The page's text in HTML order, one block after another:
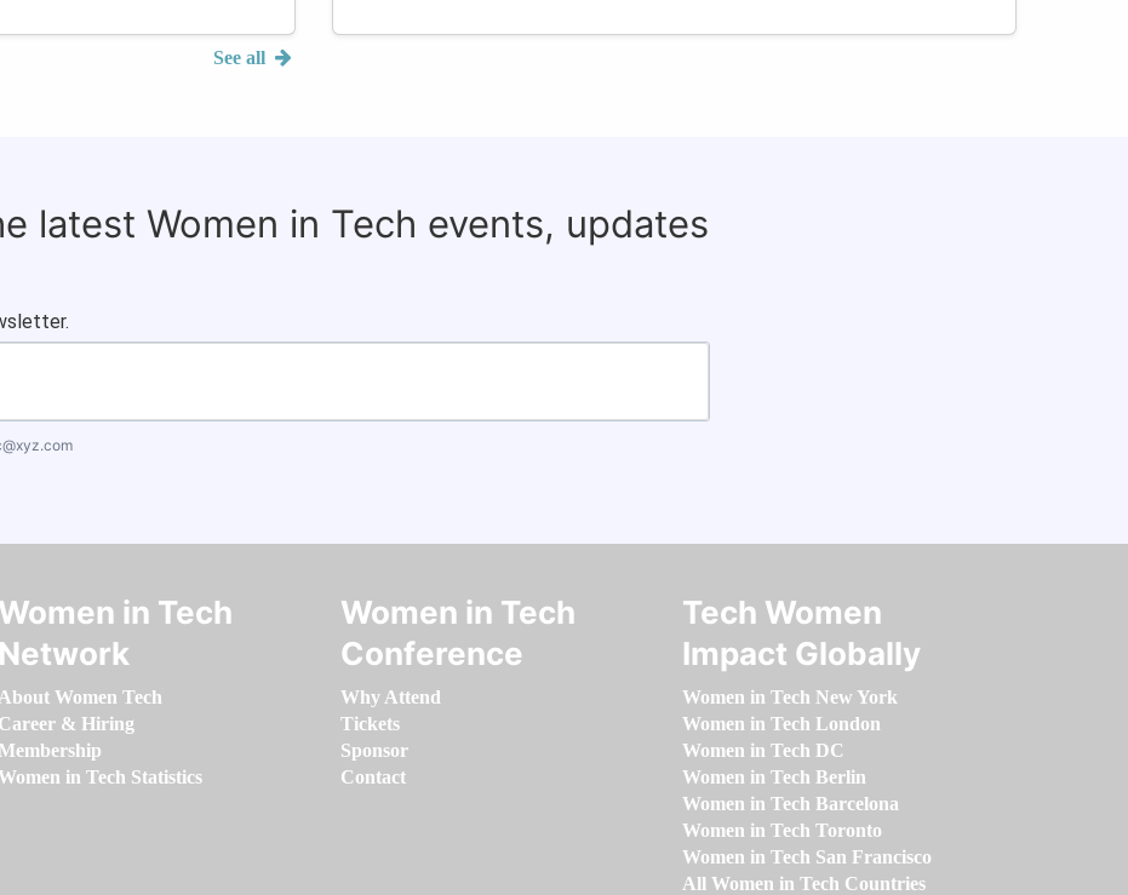
See all
latest Women in Tech events, updates
Women in Tech
Network
About Women Tech
Career & Hiring
in Tech Statistics
Women in Tech
Conference
Why Attend
Tickets
Sponsor
Contact
Tech Women
Impact Globally
Women in Tech New York
Women in Tech London
Women in Tech DC
Women in Tech Berlin
Women in Tech Barcelona
Women in Tech Toronto
Women in Tech San Francisco
All Women in Tech Countries